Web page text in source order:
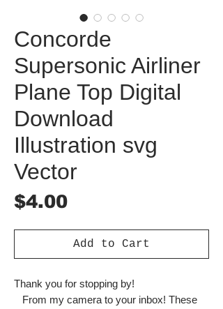
Concorde
Supersonic Airliner
Plane Top Digital
Download
Illustration svg
Vector
$4.00Price
Add to Cart
Thank you for stopping by!
From my camera to your inbox! These